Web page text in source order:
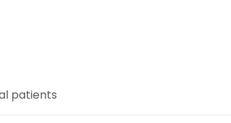
patients